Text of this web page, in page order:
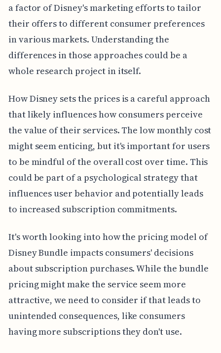
a factor of Disney's marketing efforts to tailor
their offers to different consumer preferences
in various markets. Understanding the
differences in those approaches could be a
whole research project in itself.
How Disney sets the prices is a careful approach
that likely influences how consumers perceive
the value of their services. The low monthly cost
might seem enticing, but it's important for users
to be mindful of the overall cost over time. This
could be part of a psychological strategy that
influences user behavior and potentially leads
to increased subscription commitments.
It's worth looking into how the pricing model of
Disney Bundle impacts consumers' decisions
about subscription purchases. While the bundle
pricing might make the service seem more
attractive, we need to consider if that leads to
unintended consequences, like consumers
having more subscriptions they don't use.